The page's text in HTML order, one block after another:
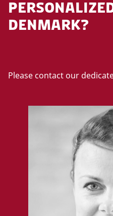
DENMARK?
Please contact our